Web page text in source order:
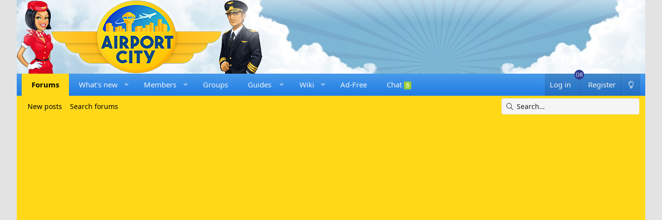
Forums What's new Members Groups Guides Wiki Ad-Free Chat 8 Log in Register
New posts Search forums